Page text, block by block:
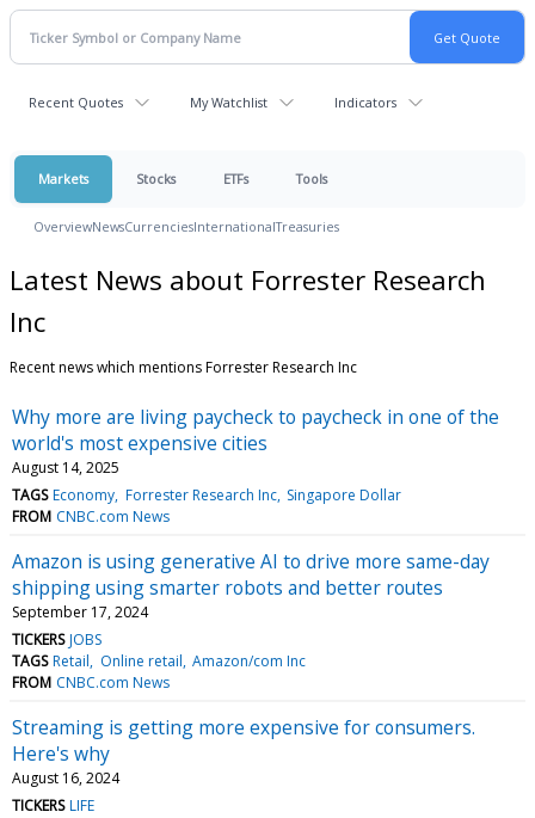
Recent Quotes My Watchlist Indicators
Markets Stocks ETFs Tools
OverviewNewsCurrenciesInternationalTreasuries
Latest News about Forrester Research
Inc
Recent news which mentions Forrester Research Inc
Why more are living paycheck to paycheck in one of the
world's most expensive cities
August 14, 2025
TAGS Economy Forrester Research Inc Singapore Dollar
FROM CNBC.com News
Amazon is using generative AI to drive more same-day
shipping using smarter robots and better routes
September 17, 2024
TICKERS JOBS
TAGS Retail Online retail Amazon/com Inc
FROM CNBC.com News
Streaming is getting more expensive for consumers.
Here's why
August 16, 2024
TICKERS LIFE